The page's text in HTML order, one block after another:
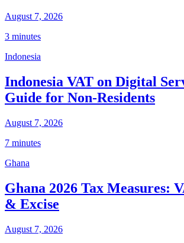
August 7, 2026
3 minutes
Indonesia
Indonesia VAT on Digital
Guide for Non-Residents
August 7, 2026
7 minutes
Ghana
Ghana 2026 Tax Measures:
& Excise
August 7, 2026